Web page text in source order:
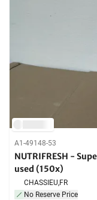
A1-49148-53
NUTRIFRESH -
used (150x)
CHASSIEU,FR
No Reserve Price